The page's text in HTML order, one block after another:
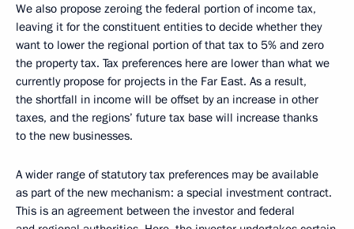
We also propose zeroing the federal portion of income tax,
leaving it for the constituent entities to decide whether they
want to lower the regional portion of that tax to 5% and zero
the property tax. Tax preferences here are lower than what we
currently propose for projects in the Far East. As a result,
the shortfall in income will be offset by an increase in other
taxes, and the regions’ future tax base will increase thanks
to the new businesses.
A wider range of statutory tax preferences may be available
as part of the new mechanism: a special investment contract.
This is an agreement between the investor and federal